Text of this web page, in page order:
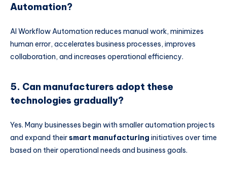
Automation?
AI Workflow Automation reduces manual work, minimizes
human error, accelerates business processes, improves
collaboration, and increases operational efficiency.
5. Can manufacturers adopt these
technologies gradually?
Yes. Many businesses begin with smaller automation projects
and expand theirsmart manufacturing initiatives over time
based on their operational needs and business goals.